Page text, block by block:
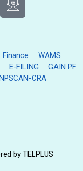
Finance
WAMS
E-FILING
GAIN PF
CRA
by TELPLUS